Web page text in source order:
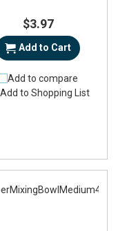
$3.97
Add to Cart
Add to compare
Add to Shopping List